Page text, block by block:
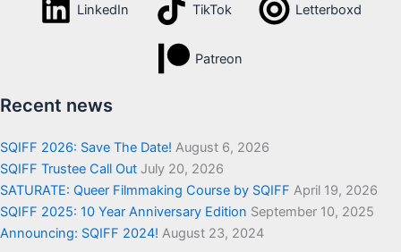
LinkedIn TikTok Letterboxd
Patreon
Recent news
SQIFF 2026: Save The Date! August 6, 2026
SQIFF Trustee Call Out July 20, 2026
SATURATE: Queer Filmmaking Course by SQIFF April 19, 2026
SQIFF 2025: 10 Year Anniversary Edition September 10, 2025
Announcing: SQIFF 2024! August 23, 2024